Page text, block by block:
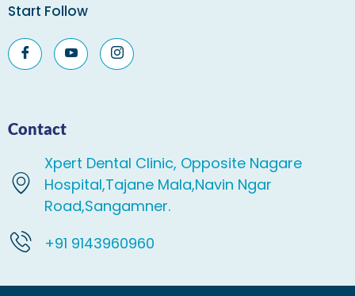
Start Follow
Contact
Xpert Dental Clinic, Opposite Nagare
Hospital,Tajane Mala,Navin Ngar
Road,Sangamner.
+91 9143960960